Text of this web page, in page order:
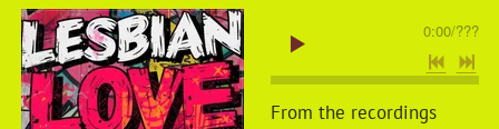
0:00/???
From the recordings